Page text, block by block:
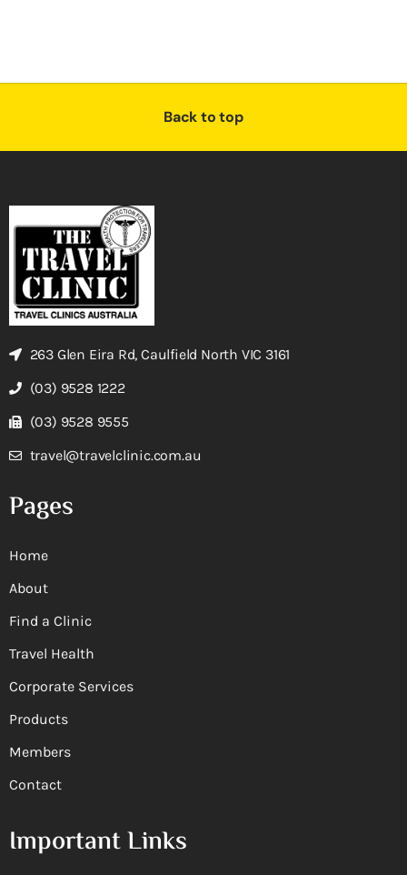
Back to top
263 Glen Eira Rd, Caulfield North VIC 3161
(03) 9528 1222
(03) 9528 9555
travel@travelclinic.com.au
Pages
Home
About
Find a Clinic
Travel Health
Corporate Services
Products
Members
Contact
Important Links